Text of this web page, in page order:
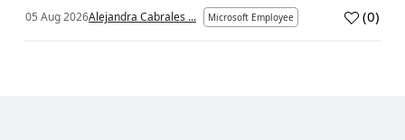
05 Aug 2026Alejandra Cabrales ... Microsoft Employee (0)